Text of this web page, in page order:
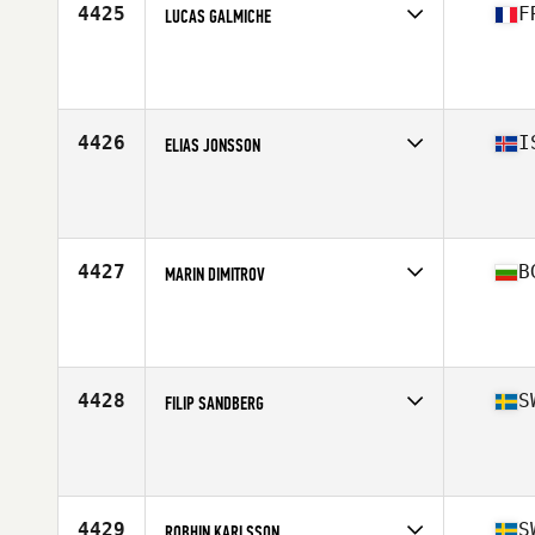
4425 LUCAS GALMICHE
4426 ELIAS JONSSON
4427 MARIN DIMITROV
4428 FILIP SANDBERG
4429